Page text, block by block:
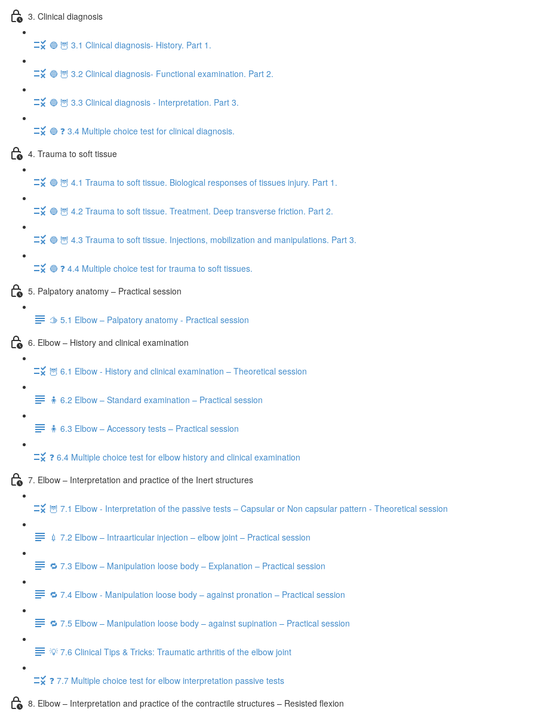
3. Clinical diagnosis
🔵 🦉 3.1 Clinical diagnosis- History. Part 1.
🔵 🦉 3.2 Clinical diagnosis- Functional examination. Part 2.
🔵 🦉 3.3 Clinical diagnosis - Interpretation. Part 3.
🔵 ❓ 3.4 Multiple choice test for clinical diagnosis.
4. Trauma to soft tissue
🔵 🦉 4.1 Trauma to soft tissue. Biological responses of tissues injury. Part 1.
🔵 🦉 4.2 Trauma to soft tissue. Treatment. Deep transverse friction. Part 2.
🔵 🦉 4.3 Trauma to soft tissue. Injections, mobilization and manipulations. Part 3.
🔵 ❓ 4.4 Multiple choice test for trauma to soft tissues.
5. Palpatory anatomy – Practical session
🫱 5.1 Elbow – Palpatory anatomy - Practical session
6. Elbow – History and clinical examination
🦉 6.1 Elbow - History and clinical examination – Theoretical session
🧍 6.2 Elbow – Standard examination – Practical session
🧍 6.3 Elbow – Accessory tests – Practical session
❓ 6.4 Multiple choice test for elbow history and clinical examination
7. Elbow – Interpretation and practice of the Inert structures
🦉 7.1 Elbow - Interpretation of the passive tests – Capsular or Non capsular pattern - Theoretical session
💉 7.2 Elbow – Intraarticular injection – elbow joint – Practical session
🔁 7.3 Elbow – Manipulation loose body – Explanation – Practical session
🔁 7.4 Elbow - Manipulation loose body – against pronation – Practical session
🔁 7.5 Elbow – Manipulation loose body – against supination – Practical session
💡 7.6 Clinical Tips & Tricks: Traumatic arthritis of the elbow joint
❓ 7.7 Multiple choice test for elbow interpretation passive tests
8. Elbow – Interpretation and practice of the contractile structures – Resisted flexion